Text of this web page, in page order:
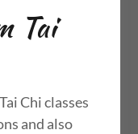
Tai
Chi classes
and also